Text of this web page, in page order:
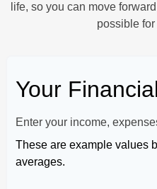
life, so you can move
possible
Your
Enter your income,
These are example values
averages.